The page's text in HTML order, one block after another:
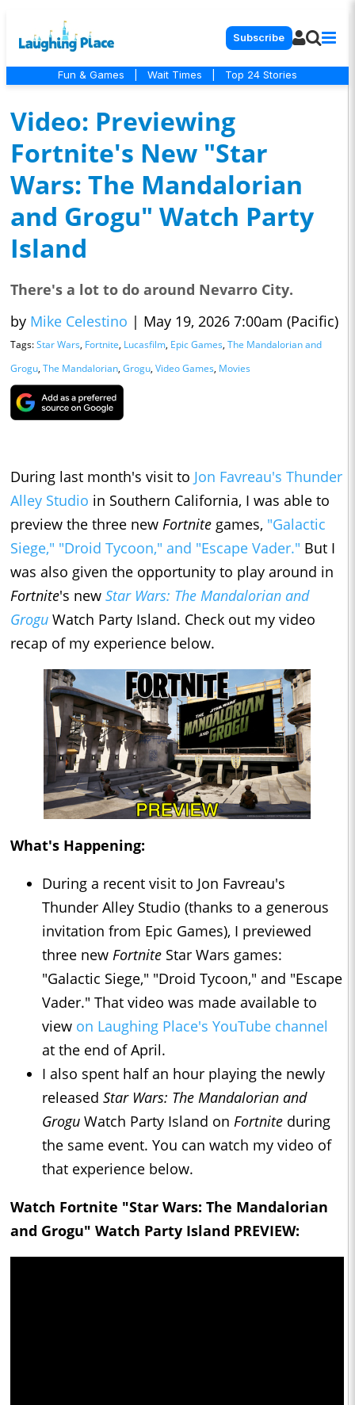
Subscribe
Fun & Games Wait Times Top 24 Stories
Video: Previewing
Fortnite's New "Star
Wars: The Mandalorian
and Grogu" Watch Party
Island
There's a lot to do around Nevarro City.
by Mike Celestino | May 19, 2026 7:00am (Pacific)
Tags:Star Wars, Fortnite, Lucasfilm, Epic Games, The Mandalorian and
Grogu, The Mandalorian, Grogu, Video Games, Movies
During last month's visit to Jon Favreau's Thunder
Alley Studio in Southern California, I was able to
preview the three new Fortnite games, "Galactic
Siege," "Droid Tycoon," and "Escape Vader." But I
was also given the opportunity to play around in
Fortnite's new Star Wars: The Mandalorian and
Grogu Watch Party Island. Check out my video
recap of my experience below.
What's Happening:
During a recent visit to Jon Favreau's
Thunder Alley Studio (thanks to a generous
invitation from Epic Games), I previewed
three new Fortnite Star Wars games:
"Galactic Siege," "Droid Tycoon," and "Escape
Vader." That video was made available to
view on Laughing Place's YouTube channel
at the end of April.
I also spent half an hour playing the newly
released Star Wars: The Mandalorian and
Grogu Watch Party Island on Fortnite during
the same event. You can watch my video of
that experience below.
Watch Fortnite "Star Wars: The Mandalorian
and Grogu" Watch Party Island PREVIEW: